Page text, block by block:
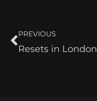
PREVIOUS
Resets in London